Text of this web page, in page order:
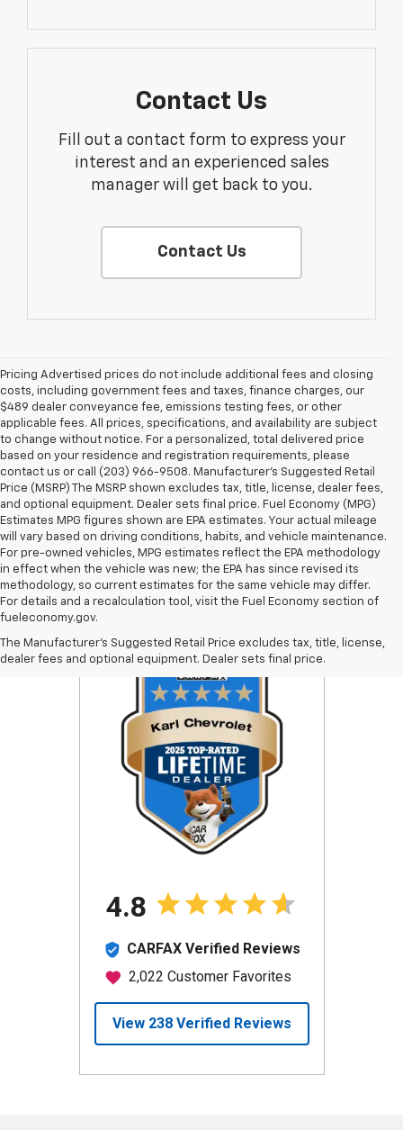
Contact Us
Fill out a contact form to express your
interest and an experienced sales
manager will get back to you.
Contact Us
Pricing Advertised prices do not include additional fees and closing
costs, including government fees and taxes, finance charges, our
$489 dealer conveyance fee, emissions testing fees, or other
applicable fees. All prices, specifications, and availability are subject
to change without notice. For a personalized, total delivered price
based on your residence and registration requirements, please
contact us or call (203) 966-9508. Manufacturer's Suggested Retail
Price (MSRP) The MSRP shown excludes tax, title, license, dealer fees,
and optional equipment. Dealer sets final price. Fuel Economy (MPG)
Estimates MPG figures shown are EPA estimates. Your actual mileage
will vary based on driving conditions, habits, and vehicle maintenance.
For pre-owned vehicles, MPG estimates reflect the EPA methodology
in effect when the vehicle was new; the EPA has since revised its
methodology, so current estimates for the same vehicle may differ.
For details and a recalculation tool, visit the Fuel Economy section of
fueleconomy.gov.
The Manufacturer's Suggested Retail Price excludes tax, title, license,
dealer fees and optional equipment. Dealer sets final price.